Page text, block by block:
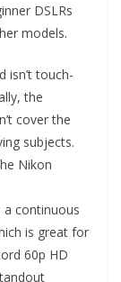
DSLRs
models.
isn’t touch-
the
cover the
subjects.
Nikon
a continuous
is great for
60p HD